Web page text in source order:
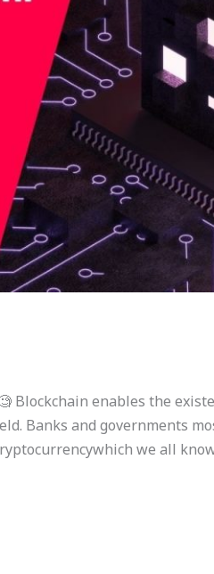
enables the
Banks and governments
we all